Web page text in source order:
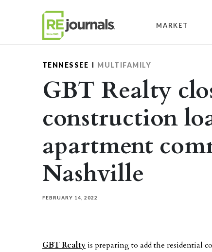
MARKET
TENNESSEE MULTIFAMILY
GBT Realty
construction
apartment
Nashville
FEBRUARY 14, 2022
GBT Realtyis preparing to add the residential